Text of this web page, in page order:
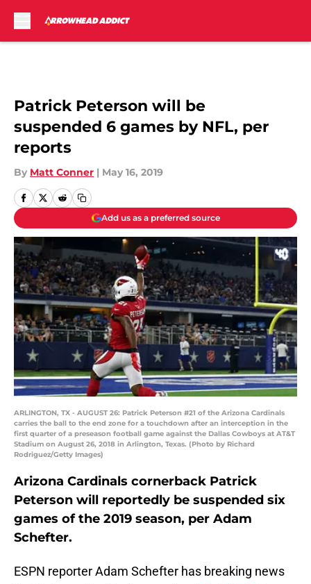
Patrick Peterson will be
suspended 6 games by NFL, per
reports
By Matt Conner | May 16, 2019
Add us as a preferred source
ARLINGTON, TX - AUGUST 26: Patrick Peterson #21 of the Arizona Cardinals
carries the ball to the end zone for a touchdown after an interception in the
first quarter of a preseason football game against the Dallas Cowboys at AT&T
Stadium on August 26, 2018 in Arlington, Texas. (Photo by Richard
Rodriguez/Getty Images)
Arizona Cardinals cornerback Patrick
Peterson will reportedly be suspended six
games of the 2019 season, per Adam
Schefter.
ESPN reporter Adam Schefter has breaking news